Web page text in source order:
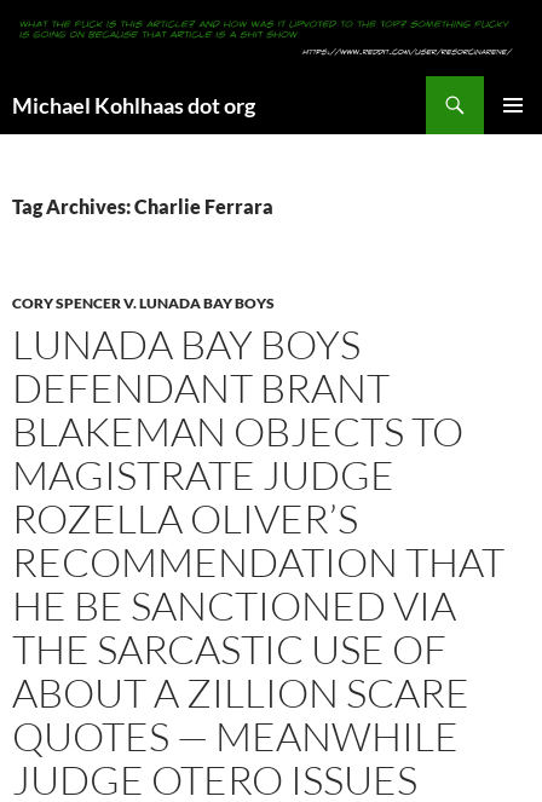
Michael Kohlhaas dot org
Tag Archives: Charlie Ferrara
CORY SPENCER V. LUNADA BAY BOYS
LUNADA BAY BOYS
DEFENDANT BRANT
BLAKEMAN OBJECTS TO
MAGISTRATE JUDGE
ROZELLA OLIVER’S
RECOMMENDATION THAT
HE BE SANCTIONED VIA
THE SARCASTIC USE OF
ABOUT A ZILLION SCARE
QUOTES — MEANWHILE
JUDGE OTERO ISSUES